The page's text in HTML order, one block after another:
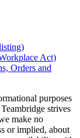
Act)
Orders and
purposes
strives
make no
or implied, about